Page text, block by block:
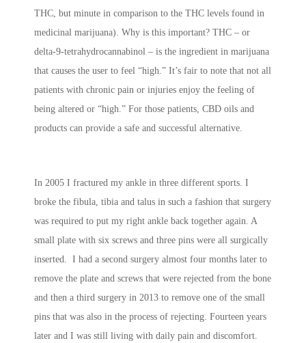
THC, but minute in comparison to the THC levels found in
medicinal marijuana). Why is this important? THC – or
delta-9-tetrahydrocannabinol – is the ingredient in marijuana
that causes the user to feel “high.” It’s fair to note that not all
patients with chronic pain or injuries enjoy the feeling of
being altered or “high.” For those patients, CBD oils and
products can provide a safe and successful alternative.
In 2005 I fractured my ankle in three different sports. I
broke the fibula, tibia and talus in such a fashion that surgery
was required to put my right ankle back together again. A
small plate with six screws and three pins were all surgically
inserted. I had a second surgery almost four months later to
remove the plate and screws that were rejected from the bone
and then a third surgery in 2013 to remove one of the small
pins that was also in the process of rejecting. Fourteen years
later and I was still living with daily pain and discomfort.